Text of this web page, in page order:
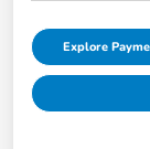
Explore